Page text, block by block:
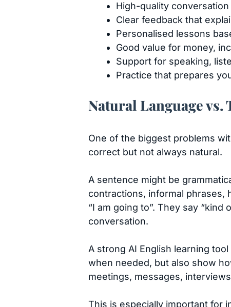
High-quality
Clear feedback that
Personalised lessons
Good value for money,
Support for speaking,
Practice that prepares
Natural Language vs.
One of the biggest problems
correct but not always natural.
A sentence might be
contractions, informal phrases,
“I am going to”. They say “kind
conversation.
A strong AI English learning
when needed, but also show
meetings, messages,
This is especially important for